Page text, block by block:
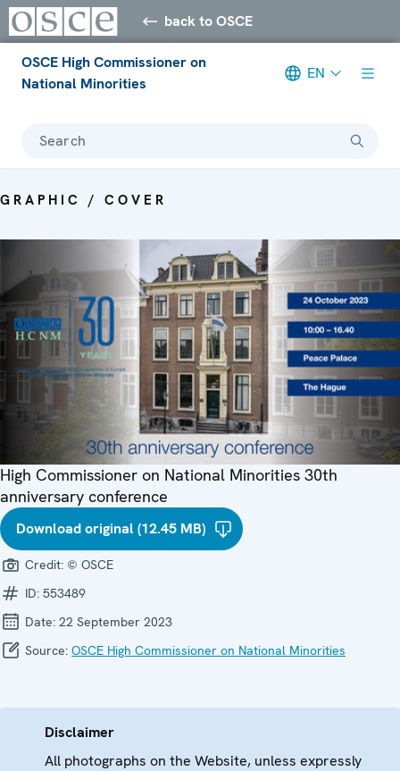
back to OSCE
OSCE High Commissioner on
National Minorities
EN
Search
GRAPHIC / COVER
High Commissioner on National Minorities 30th
anniversary conference
Download original (12.45 MB)
Credit: © OSCE
ID: 553489
Date: 22 September 2023
Source: OSCE High Commissioner on National Minorities
Disclaimer
All photographs on the Website, unless expressly